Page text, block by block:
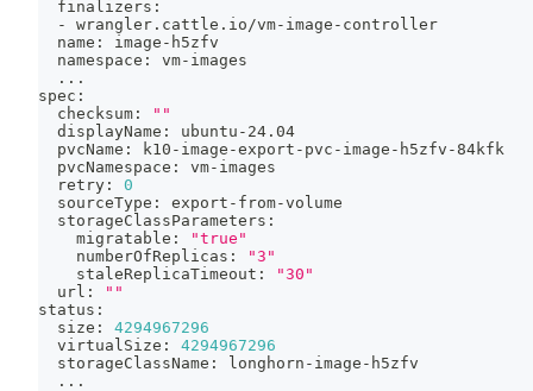
  finalizers:
  - wrangler.cattle.io/vm-image-controller
  name: image-h5zfv
  namespace: vm-images
.. .
spec:
  checksum:
""
  displayName: ubuntu-24.04
  pvcName: k10-image-export-pvc-image-h5zfv-84kfk
  pvcNamespace: vm-images
  retry:
0
  sourceType: export-from-volume
  storageClassParameters:
    migratable:
"true"
    numberOfReplicas:
"3"
    staleReplicaTimeout:
"30"
  url:
""
status:
  size:
4294967296
  virtualSize:
4294967296
  storageClassName: longhorn-image-h5zfv
.. .